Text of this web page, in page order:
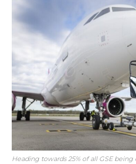
Heading towards 25% of all GSE